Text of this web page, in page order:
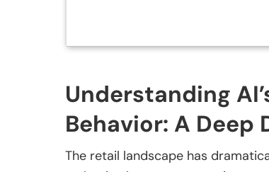
Understanding
Behavior: A Deep
The retail landscape has